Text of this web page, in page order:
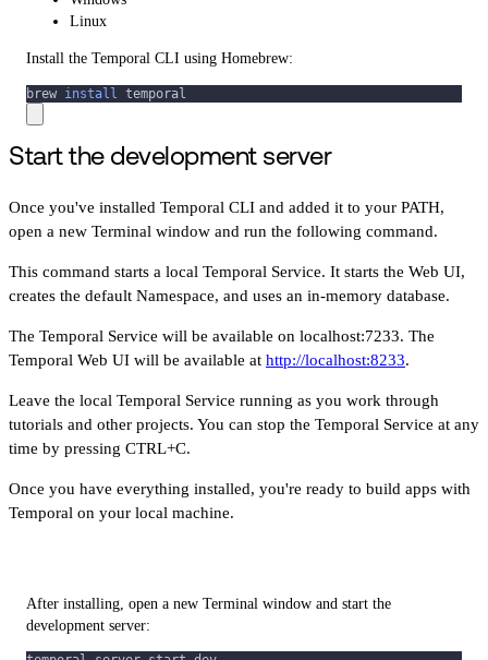
Linux
Install the Temporal CLI using Homebrew:
brew install temporal
Start the development server
Once you've installed Temporal CLI and added it to your PATH,
open a new Terminal window and run the following command.
This command starts a local Temporal Service. It starts the Web UI,
creates the default Namespace, and uses an in-memory database.
The Temporal Service will be available on localhost:7233. The
Temporal Web UI will be available at http://localhost:8233.
Leave the local Temporal Service running as you work through
tutorials and other projects. You can stop the Temporal Service at any
time by pressing CTRL+C.
Once you have everything installed, you're ready to build apps with
Temporal on your local machine.
After installing, open a new Terminal window and start the
development server: